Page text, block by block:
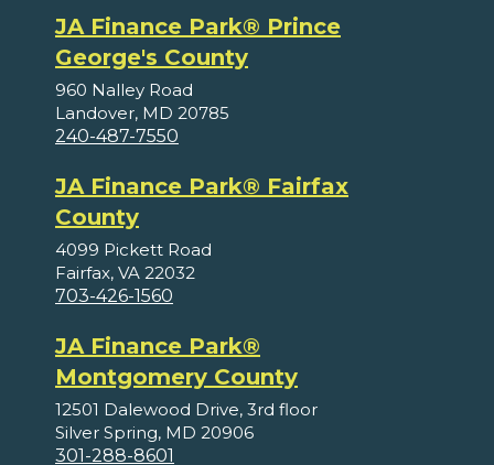
JA Finance Park® Prince
George's County
960 Nalley Road
Landover, MD 20785
240-487-7550
JA Finance Park® Fairfax
County
4099 Pickett Road
Fairfax, VA 22032
703-426-1560
JA Finance Park®
Montgomery County
12501 Dalewood Drive, 3rd floor
Silver Spring, MD 20906
301-288-8601